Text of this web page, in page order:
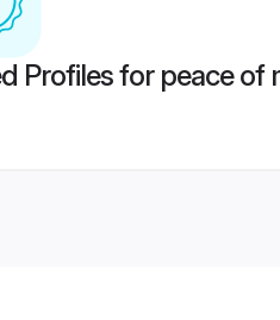
Profiles for peace of